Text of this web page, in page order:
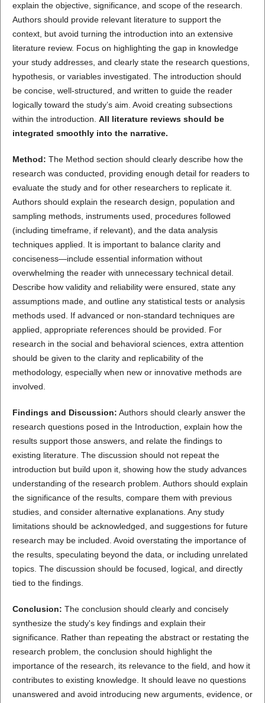
explain the objective, significance, and scope of the research.
Authors should provide relevant literature to support the
context, but avoid turning the introduction into an extensive
literature review. Focus on highlighting the gap in knowledge
your study addresses, and clearly state the research questions,
hypothesis, or variables investigated. The introduction should
be concise, well-structured, and written to guide the reader
logically toward the study’s aim. Avoid creating subsections
within the introduction. All literature reviews should be
integrated smoothly into the narrative.
Method: The Method section should clearly describe how the
research was conducted, providing enough detail for readers to
evaluate the study and for other researchers to replicate it.
Authors should explain the research design, population and
sampling methods, instruments used, procedures followed
(including timeframe, if relevant), and the data analysis
techniques applied. It is important to balance clarity and
conciseness—include essential information without
overwhelming the reader with unnecessary technical detail.
Describe how validity and reliability were ensured, state any
assumptions made, and outline any statistical tests or analysis
methods used. If advanced or non-standard techniques are
applied, appropriate references should be provided. For
research in the social and behavioral sciences, extra attention
should be given to the clarity and replicability of the
methodology, especially when new or innovative methods are
involved.
Findings and Discussion: Authors should clearly answer the
research questions posed in the Introduction, explain how the
results support those answers, and relate the findings to
existing literature. The discussion should not repeat the
introduction but build upon it, showing how the study advances
understanding of the research problem. Authors should explain
the significance of the results, compare them with previous
studies, and consider alternative explanations. Any study
limitations should be acknowledged, and suggestions for future
research may be included. Avoid overstating the importance of
the results, speculating beyond the data, or including unrelated
topics. The discussion should be focused, logical, and directly
tied to the findings.
Conclusion: The conclusion should clearly and concisely
synthesize the study's key findings and explain their
significance. Rather than repeating the abstract or restating the
research problem, the conclusion should highlight the
importance of the research, its relevance to the field, and how it
contributes to existing knowledge. It should leave no questions
unanswered and avoid introducing new arguments, evidence, or